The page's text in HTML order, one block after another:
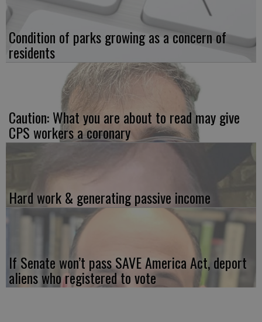
Condition of parks growing as a concern of
residents
Caution: What you are about to read may give
CPS workers a coronary
Hard work & generating passive income
If Senate won’t pass SAVE America Act, deport
aliens who registered to vote